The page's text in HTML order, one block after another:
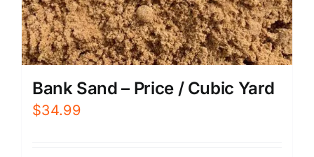
Bank Sand – Price / Cubic Yard
$34.99